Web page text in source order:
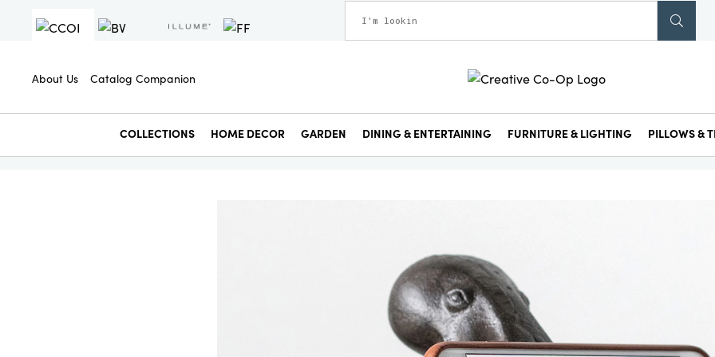
About Us Catalog Companion
COLLECTIONS HOME DECOR GARDEN DINING & ENTERTAINING FURNITURE & LIGHTING PILLOWS &